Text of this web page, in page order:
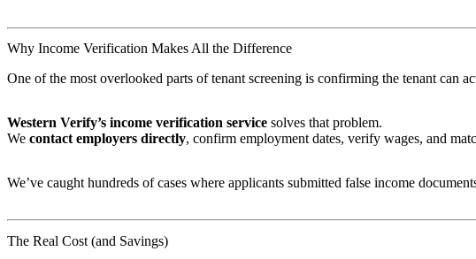
Why Income Verification Makes All the Difference
One of the most overlooked parts of tenant screening is confirming the tenant can
Western Verify’s income verification service solves that problem.
We contact employers directly, confirm employment dates, verify wages, and
We’ve caught hundreds of cases where applicants submitted false income
The Real Cost (and Savings)